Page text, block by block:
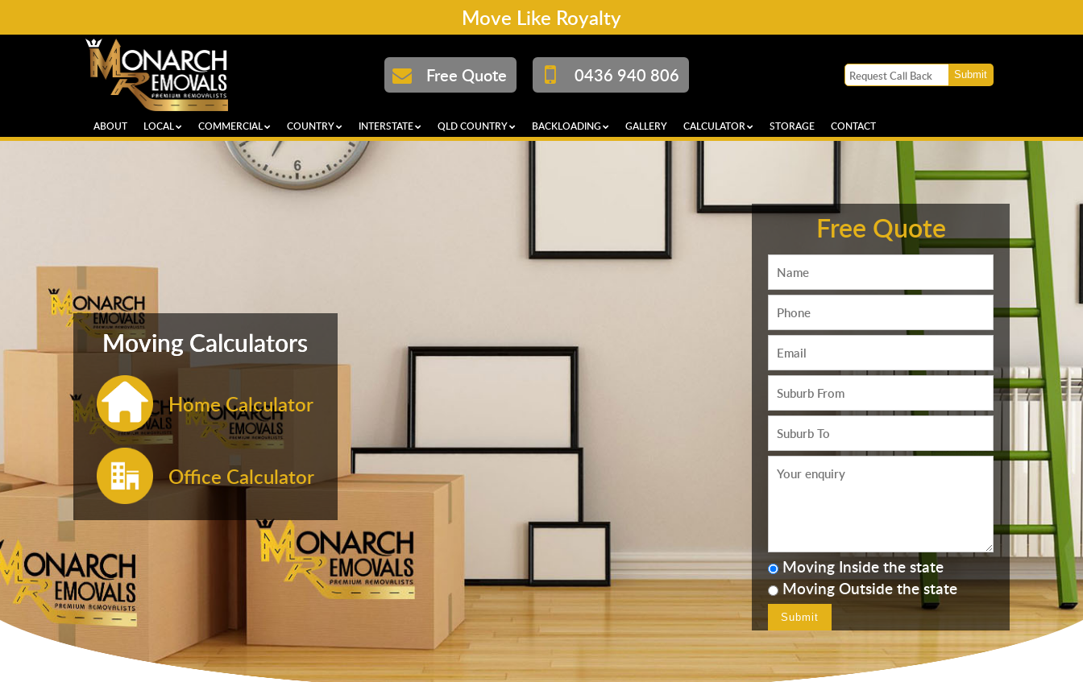
Move Like Royalty
Free Quote 0436 940 806
ABOUT LOCAL COMMERCIAL COUNTRY INTERSTATE QLD COUNTRY BACKLOADING GALLERY CALCULATOR STORAGE CONTACT
Moving Calculators
Home Calculator
Office Calculator
Free Quote
Moving Inside the state
Moving Outside the state